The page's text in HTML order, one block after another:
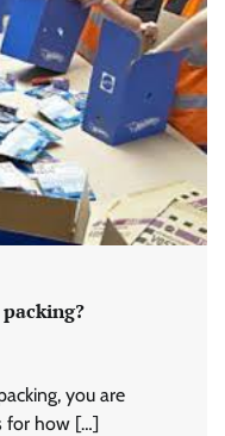
you are
for how […]